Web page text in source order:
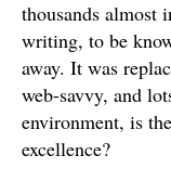
thousands almost
writing, to be
away. It was
web-savvy, and
environment, is
excellence?